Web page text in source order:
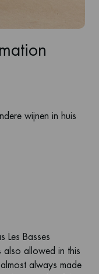
wijnen in huis
Les Basses
also allowed in this
always made